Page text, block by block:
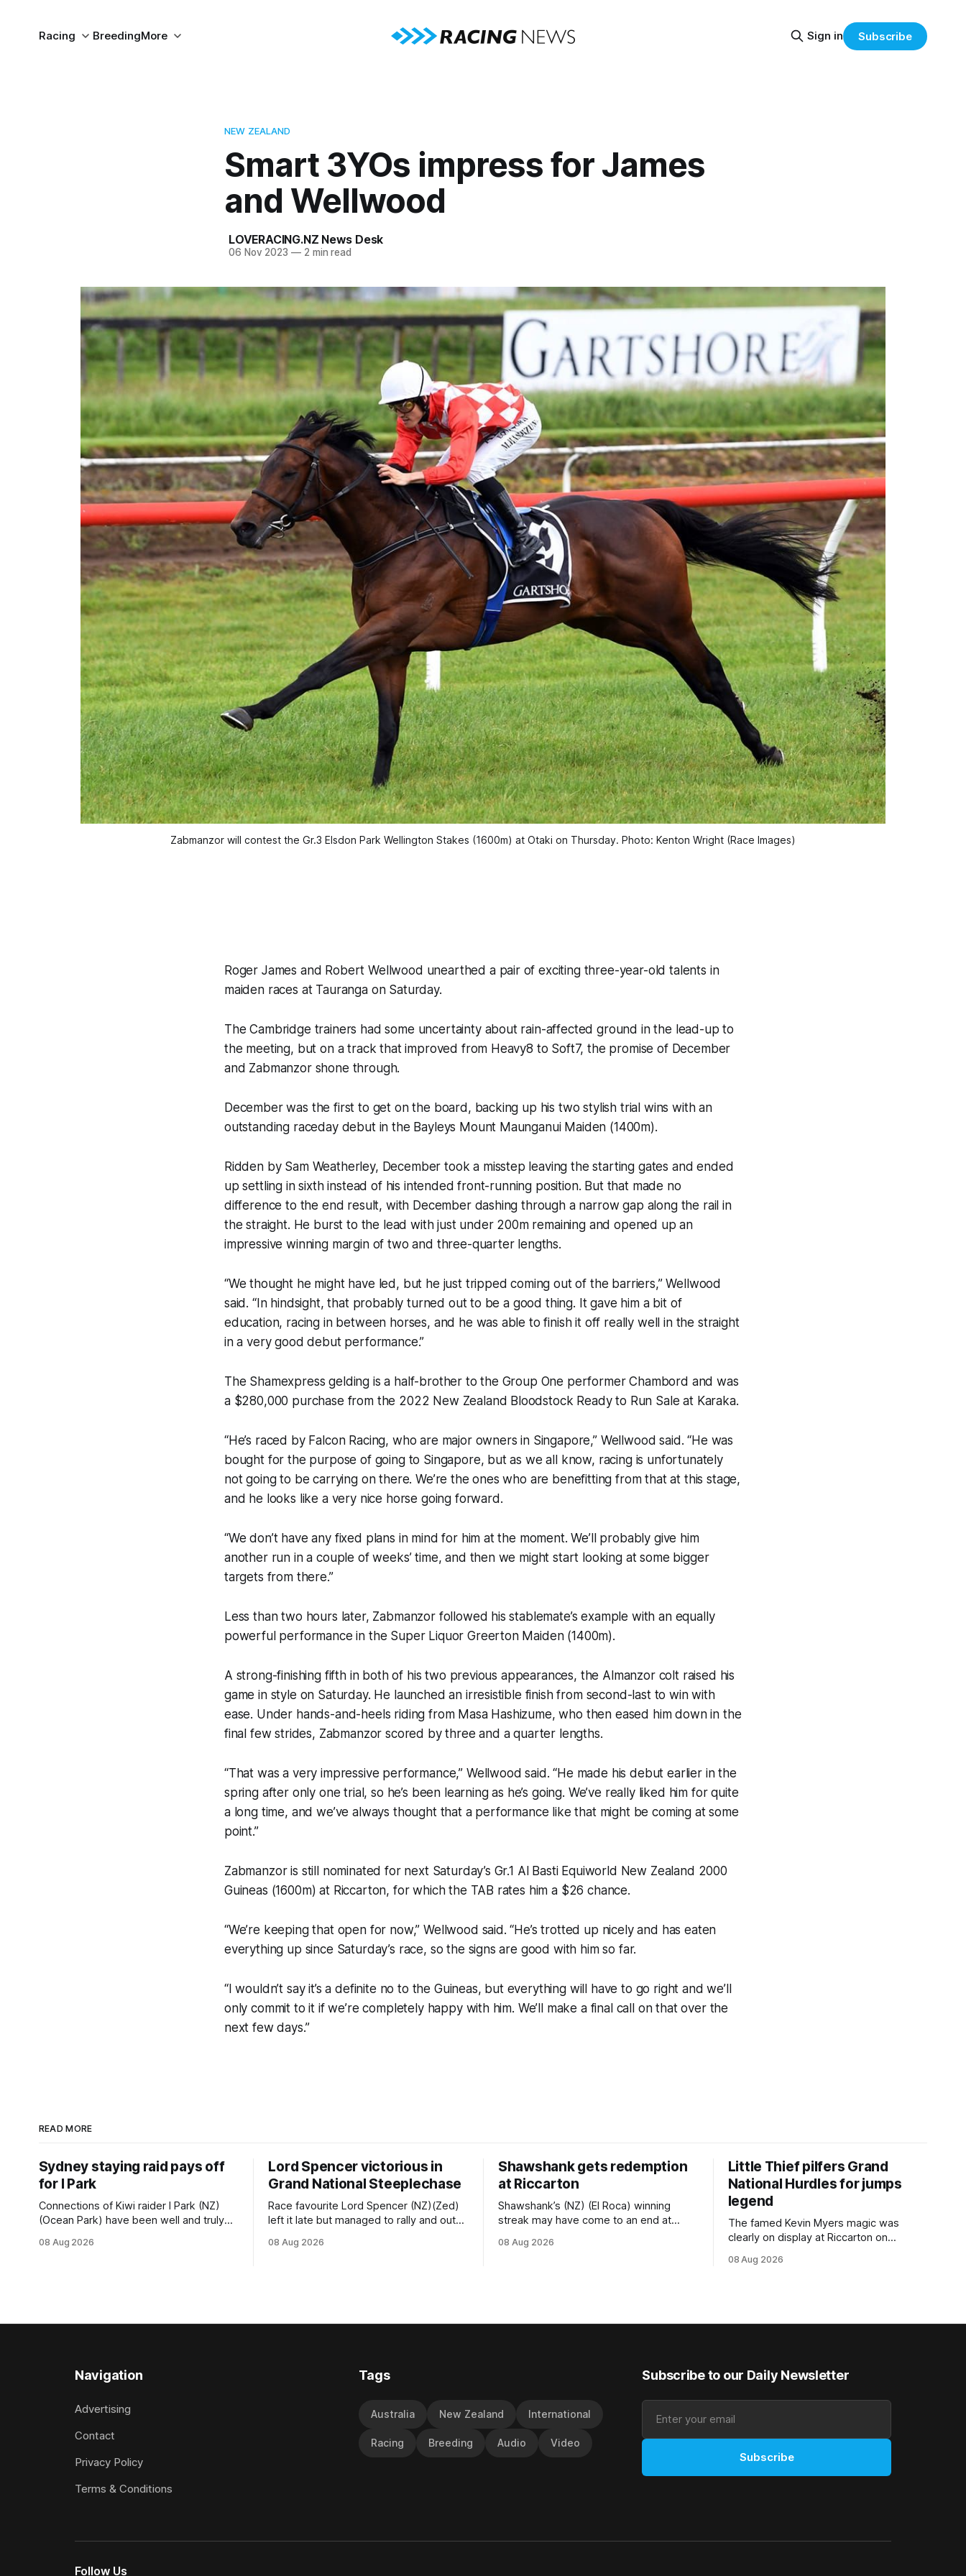
Racing BreedingMore Sign in Subscribe
NEW ZEALAND
Smart 3YOs impress for James
and Wellwood
LOVERACING.NZ News Desk
06 Nov 2023 —2 min read
Zabmanzor will contest the Gr.3 Elsdon Park Wellington Stakes (1600m) at Otaki on Thursday. Photo: Kenton Wright (Race Images)
Roger James and Robert Wellwood unearthed a pair of exciting three-year-old talents in
maiden races at Tauranga on Saturday.
The Cambridge trainers had some uncertainty about rain-affected ground in the lead-up to
the meeting, but on a track that improved from Heavy8 to Soft7, the promise of December
and Zabmanzor shone through.
December was the first to get on the board, backing up his two stylish trial wins with an
outstanding raceday debut in the Bayleys Mount Maunganui Maiden (1400m).
Ridden by Sam Weatherley, December took a misstep leaving the starting gates and ended
up settling in sixth instead of his intended front-running position. But that made no
difference to the end result, with December dashing through a narrow gap along the rail in
the straight. He burst to the lead with just under 200m remaining and opened up an
impressive winning margin of two and three-quarter lengths.
“We thought he might have led, but he just tripped coming out of the barriers,” Wellwood
said. “In hindsight, that probably turned out to be a good thing. It gave him a bit of
education, racing in between horses, and he was able to finish it off really well in the straight
in a very good debut performance.”
The Shamexpress gelding is a half-brother to the Group One performer Chambord and was
a $280,000 purchase from the 2022 New Zealand Bloodstock Ready to Run Sale at Karaka.
“He’s raced by Falcon Racing, who are major owners in Singapore,” Wellwood said. “He was
bought for the purpose of going to Singapore, but as we all know, racing is unfortunately
not going to be carrying on there. We’re the ones who are benefitting from that at this stage,
and he looks like a very nice horse going forward.
“We don’t have any fixed plans in mind for him at the moment. We’ll probably give him
another run in a couple of weeks’ time, and then we might start looking at some bigger
targets from there.”
Less than two hours later, Zabmanzor followed his stablemate’s example with an equally
powerful performance in the Super Liquor Greerton Maiden (1400m).
A strong-finishing fifth in both of his two previous appearances, the Almanzor colt raised his
game in style on Saturday. He launched an irresistible finish from second-last to win with
ease. Under hands-and-heels riding from Masa Hashizume, who then eased him down in the
final few strides, Zabmanzor scored by three and a quarter lengths.
“That was a very impressive performance,” Wellwood said. “He made his debut earlier in the
spring after only one trial, so he’s been learning as he’s going. We’ve really liked him for quite
a long time, and we’ve always thought that a performance like that might be coming at some
point.”
Zabmanzor is still nominated for next Saturday’s Gr.1 Al Basti Equiworld New Zealand 2000
Guineas (1600m) at Riccarton, for which the TAB rates him a $26 chance.
“We’re keeping that open for now,” Wellwood said. “He’s trotted up nicely and has eaten
everything up since Saturday’s race, so the signs are good with him so far.
“I wouldn’t say it’s a definite no to the Guineas, but everything will have to go right and we’ll
only commit to it if we’re completely happy with him. We’ll make a final call on that over the
next few days.”
READ MORE
Sydney staying raid pays off
for I Park
Connections of Kiwi raider I Park (NZ)
(Ocean Park) have been well and truly
an off-season staying campaign in
08 Aug 2026
Lord Spencer victorious in
Grand National Steeplechase
Race favourite Lord Spencer (NZ)(Zed)
left it late but managed to rally and out-
(Raise The Flag) to take out the
08 Aug 2026
Shawshank gets redemption
at Riccarton
Shawshank’s (NZ) (El Roca) winning
streak may have come to an end at
redeemed himself when bouncing back
disappointing
08 Aug 2026
Little Thief pilfers Grand
National Hurdles for jumps
legend
The famed Kevin Myers magic was
clearly on display at Riccarton on
(Dundeel), the most inexperienced
(4200m). Myers has never been afraid
08 Aug 2026
Navigation
Advertising
Contact
Privacy Policy
Terms & Conditions
Tags
Australia New Zealand International
Racing Breeding Audio Video
Subscribe to our Daily Newsletter
Subscribe
Follow Us